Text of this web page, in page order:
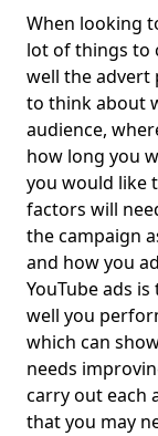
When looking
lot of things to
well the advert
to think about
audience,
how long you
you would like
factors will
the campaign
and how you
YouTube ads
well you
which can
needs
carry out each
that you may